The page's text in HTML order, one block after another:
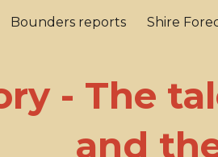
Skip to main content
Bounders reports Shire
- The
and